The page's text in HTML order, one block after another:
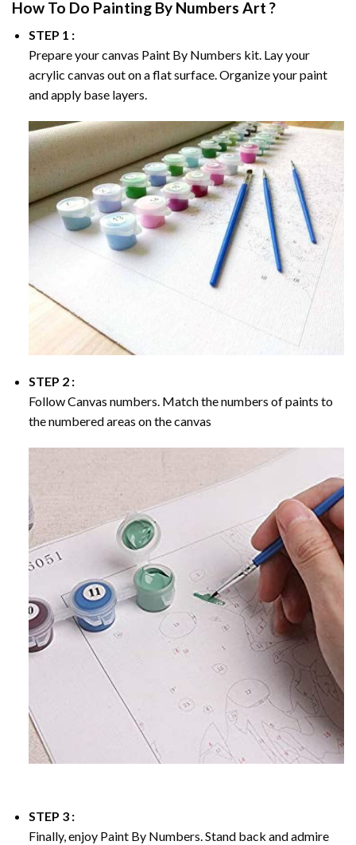
How To Do Painting By Numbers Art ?
STEP 1 :
Prepare your canvas Paint By Numbers kit. Lay your
acrylic canvas out on a flat surface. Organize your paint
and apply base layers.
STEP 2 :
Follow Canvas numbers. Match the numbers of paints to
the numbered areas on the canvas
STEP 3 :
Finally, enjoy Paint By Numbers. Stand back and admire